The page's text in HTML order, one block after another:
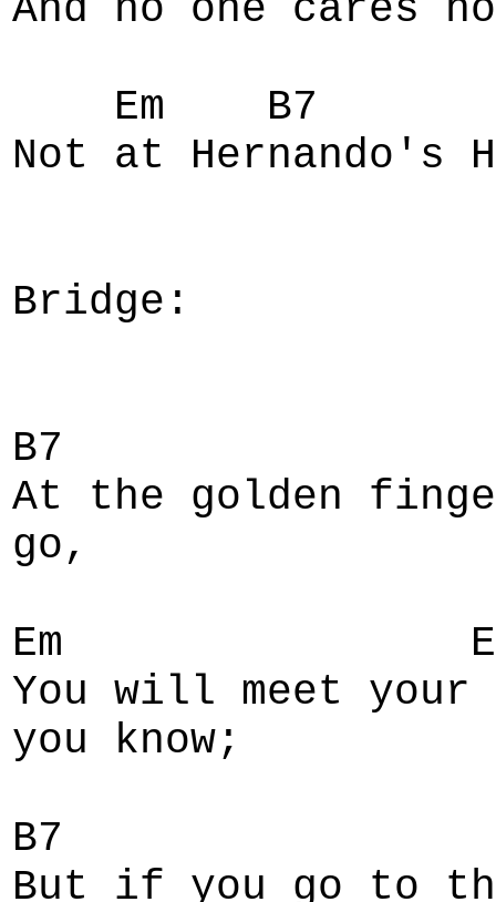
And no one cares
Em B7 Em
Not at Hernando's
Bridge:
B7
At the golden
go,
Em
You will meet your
you know;
B7
But if you go to